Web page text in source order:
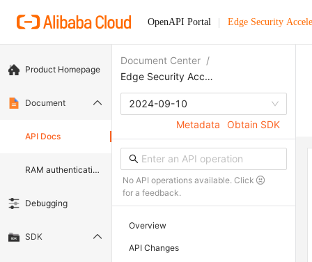
OpenAPI Portal Edge Security
Product Homepage
Document
API Docs
RAM authentication document
Debugging
SDK
Document Center /
Edge Security Acceleration
2024-09-10
Metadata
Obtain SDK
No API operations available. Click
for a feedback.
Overview
API Changes